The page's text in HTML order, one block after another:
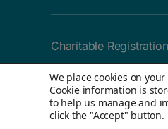
Charitable
© 2026 Children's Aid
We place cookies on
Cookie information is
to help us manage and
click the "Accept" button.